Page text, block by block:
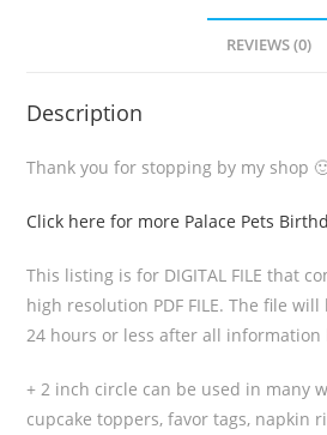
REVIEWS (0)
Description
Thank you for stopping by my shop
Click here for more Palace Pets
This listing is for DIGITAL FILE that
high resolution PDF FILE. The file
24 hours or less after all information
+ 2 inch circle can be used in many
cupcake toppers, favor tags, napkin